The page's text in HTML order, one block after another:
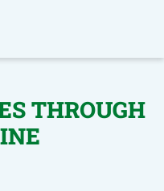
THROUGH